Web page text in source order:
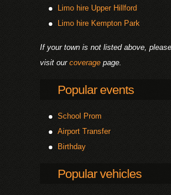
Limo hire Upper Hillford
Limo hire Kempton Park
If your town is not listed above, please
visit ourcoverage page.
Popular events
School Prom
Airport Transfer
Birthday
Popular vehicles